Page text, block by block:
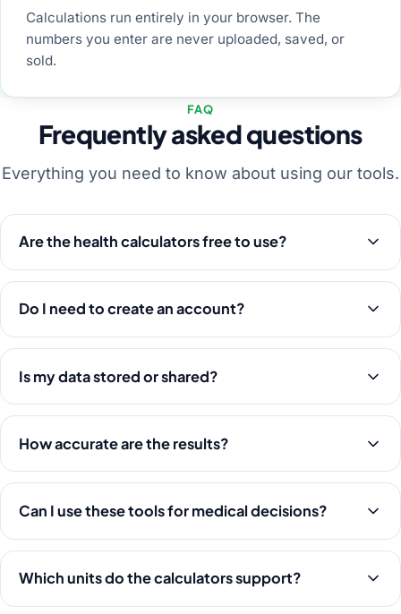
Calculations run entirely in your browser. The
numbers you enter are never uploaded, saved, or
sold.
FAQ
Frequently asked questions
Everything you need to know about using our tools.
Are the health calculators free to use?
Do I need to create an account?
Is my data stored or shared?
How accurate are the results?
Can I use these tools for medical decisions?
Which units do the calculators support?